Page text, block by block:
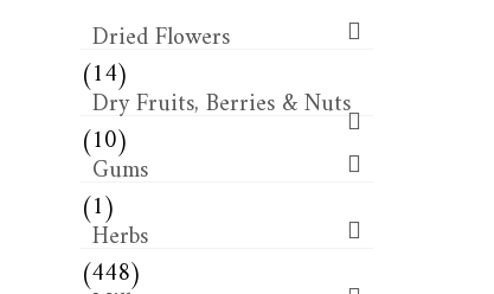
Dried Flowers​
(14)
Dry Fruits, Berries & Nuts
(10)
Gums
(1)
Herbs
(448)